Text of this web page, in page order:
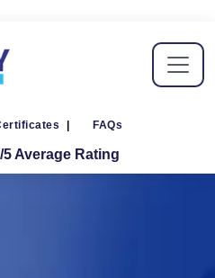
FAQs
5 Average Rating